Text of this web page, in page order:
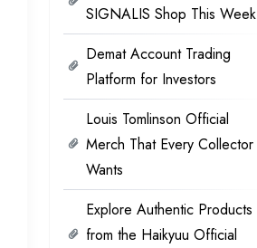
SIGNALIS Shop This Week
Demat Account Trading
Platform for Investors
Louis Tomlinson Official
Merch That Every Collector
Wants
Explore Authentic Products
from the Haikyuu Official